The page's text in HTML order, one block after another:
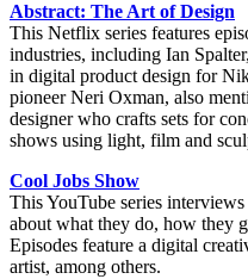
Abstract: The Art of Design
This Netflix series features
industries, including Ian
in digital product design for
pioneer Neri Oxman, also
designer who crafts sets for
shows using light, film and
Cool Jobs Show
This YouTube series
about what they do, how they
Episodes feature a digital
artist, among others.